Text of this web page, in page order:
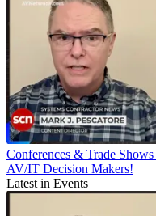
Conferences & Trade Shows
AV/IT Decision Makers!
Latest in Events